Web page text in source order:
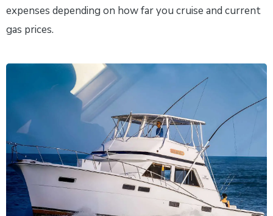
expenses depending on how far you cruise and current
gas prices.